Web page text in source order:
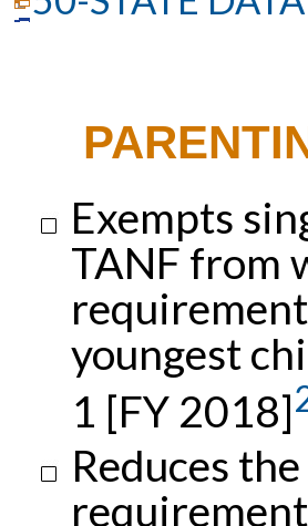
Exempts
TANF from
youngest
1 [FY 2018]
Reduces